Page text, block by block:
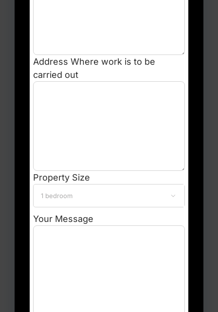
Address Where work is to be
carried out
Property Size

Your Message